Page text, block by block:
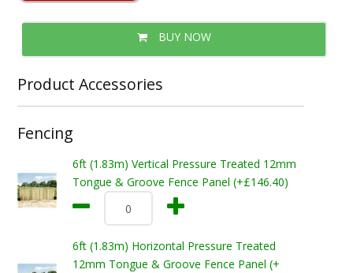
BUY NOW
Product Accessories
Fencing
6ft (1.83m) Vertical Pressure Treated 12mm
Tongue & Groove Fence Panel (+£146.40)
6ft (1.83m) Horizontal Pressure Treated
12mm Tongue & Groove Fence Panel (+